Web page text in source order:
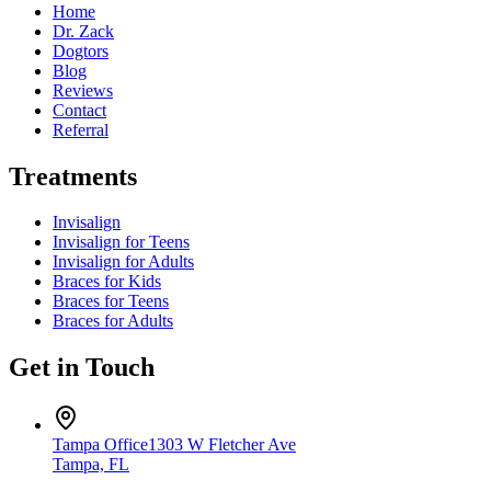
Home
Dr. Zack
Dogtors
Blog
Reviews
Contact
Referral
Treatments
Invisalign
Invisalign for Teens
Invisalign for Adults
Braces for Kids
Braces for Teens
Braces for Adults
Get in Touch
Tampa Office1303 W Fletcher Ave
Tampa, FL